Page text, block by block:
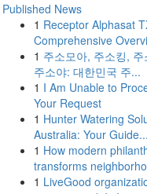
Published News
1 Receptor Alphasat
Comprehensive
1 주소모아, 주소킹, 주
주소야: 대한민국 주...
1 I Am Unable to
Your Request
1 Hunter Watering
Australia: Your Guide...
1 How modern
transforms
1 LiveGood